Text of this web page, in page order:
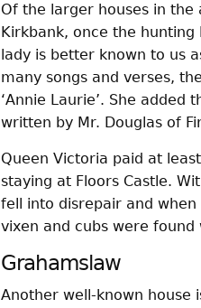
Of the larger houses in
Kirkbank, once the hunting
lady is better known to us
many songs and verses,
‘Annie Laurie’. She
written by Mr. Douglas of
Queen Victoria paid at
staying at Floors Castle.
fell into disrepair and
vixen and cubs were
Grahamslaw
Another well-known house